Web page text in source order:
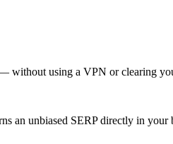
without using a VPN or clearing
an unbiased SERP directly in